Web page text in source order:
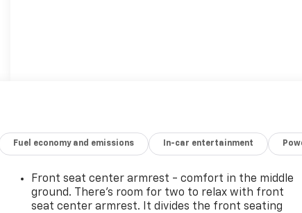
Fuel economy and emissions In-car entertainment
Front seat center armrest - comfort in the middle
ground. There’s room for two to relax with front
seat center armrest. It divides the front seating